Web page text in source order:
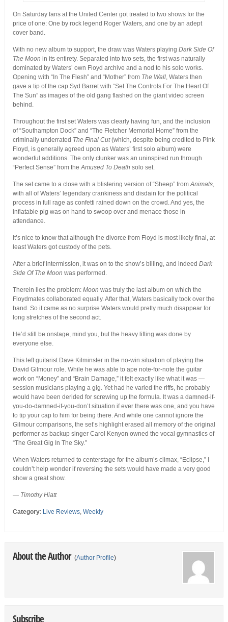
On Saturday fans at the United Center got treated to two shows for the
price of one: One by rock legend Roger Waters, and one by an adept
cover band.
With no new album to support, the draw was Waters playing Dark Side Of
The Moon in its entirety. Separated into two sets, the first was naturally
dominated by Waters’ own Floyd archive and a nod to his solo works.
Opening with “In The Flesh” and “Mother” from The Wall, Waters then
gave a tip of the cap Syd Barret with “Set The Controls For The Heart Of
The Sun” as images of the old gang flashed on the giant video screen
behind.
Throughout the first set Waters was clearly having fun, and the inclusion
of “Southampton Dock” and “The Fletcher Memorial Home” from the
criminally underrated The Final Cut(which, despite being credited to Pink
Floyd, is generally agreed upon as Waters’ first solo album) were
wonderful additions. The only clunker was an uninspired run through
“Perfect Sense” from theAmused To Death solo set.
The set came to a close with a blistering version of “Sheep” fromAnimals,
with all of Waters’ legendary crankiness and disdain for the political
process in full rage as confetti rained down on the crowd. And yes, the
inflatable pig was on hand to swoop over and menace those in
attendance.
It’s nice to know that although the divorce from Floyd is most likely final, at
least Waters got custody of the pets.
After a brief intermission, it was on to the show’s billing, and indeed Dark
Side Of The Moon was performed.
Therein lies the problem: Moon was truly the last album on which the
Floydmates collaborated equally. After that, Waters basically took over the
band. So it came as no surprise Waters would pretty much disappear for
long stretches of the second act.
He’d still be onstage, mind you, but the heavy lifting was done by
everyone else.
This left guitarist Dave Kilminster in the no-win situation of playing the
David Gilmour role. While he was able to ape note-for-note the guitar
work on “Money” and “Brain Damage,” it felt exactly like what it was —
session musicians playing a gig. Yet had he varied the riffs, he probably
would have been derided for screwing up the formula. It was a damned-if-
you-do-damned-if-you-don’t situation if ever there was one, and you have
to tip your cap to him for being there. And while one cannot ignore the
Gilmour comparisons, the set’s highlight erased all memory of the original
performer as backup singer Carol Kenyon owned the vocal gymnastics of
“The Great Gig In The Sky.”
When Waters returned to centerstage for the album’s climax, “Eclipse,” I
couldn’t help wonder if reversing the sets would have made a very good
show a great show.
— Timothy Hiatt
Category: Live Reviews, Weekly
About the Author (Author Profile)
Subscribe